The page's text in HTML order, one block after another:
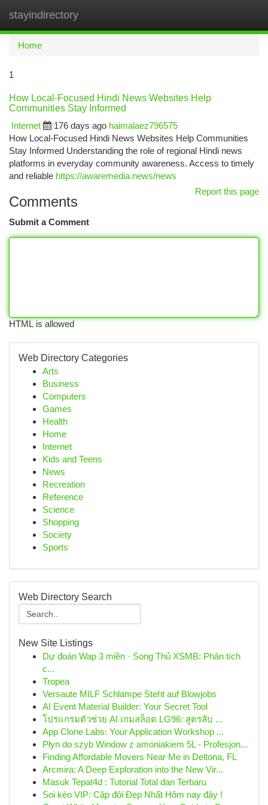
stayindirectory
Home
1
How Local-Focused Hindi News Websites Help
Communities Stay Informed
Internet
176 days ago haimalaez796575
How Local-Focused Hindi News Websites Help Communities
Stay Informed Understanding the role of regional Hindi news
platforms in everyday community awareness. Access to timely
and reliable https://awaremedia.news/news
Report this page
Comments
Submit a Comment
HTML is allowed
Web Directory Categories
Arts
Business
Computers
Games
Health
Home
Internet
Kids and Teens
News
Recreation
Reference
Science
Shopping
Society
Sports
Web Directory Search
New Site Listings
Dự đoán Wap 3 miền · Song Thủ XSMB: Phân tích
c...
Tropea
Versaute MILF Schlampe Steht auf Blowjobs
AI Event Material Builder: Your Secret Tool
โปรแกรมตัวช่วย AI เกมสล็อต LG96: สูตรลับ ...
App Clone Labs: Your Application Workshop ...
Płyn do szyb Window z amoniakiem 5L - Profesjon...
Finding Affordable Movers Near Me in Deltona, FL
Arcmira: A Deep Exploration into the New Vir...
Masuk Tepat4d : Tutorial Total dan Terbaru
Soi kèo VIP: Cặp đôi Đẹp Nhất Hôm nay đây !